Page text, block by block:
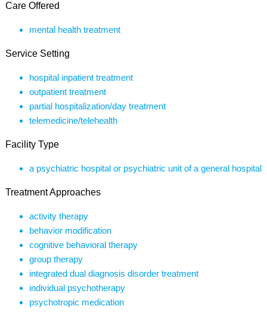
Care Offered
mental health treatment
Service Setting
hospital inpatient treatment
outpatient treatment
partial hospitalization/day treatment
telemedicine/telehealth
Facility Type
a psychiatric hospital or psychiatric unit of a general hospital
Treatment Approaches
activity therapy
behavior modification
cognitive behavioral therapy
group therapy
integrated dual diagnosis disorder treatment
individual psychotherapy
psychotropic medication